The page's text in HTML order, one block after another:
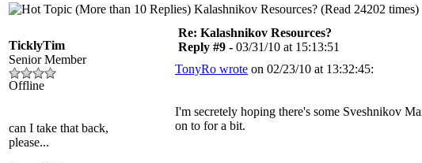
Kalashnikov Resources? (Read 24202 times)
TicklyTim
Senior Member
Offline
can I take that back,
please...
Re: Kalashnikov Resources?
Reply #9 - 03/31/10 at 15:13:51
TonyRo wrote on 02/23/10 at 13:32:45:
I'm secretely hoping there's some Sveshnikov
on to for a bit.